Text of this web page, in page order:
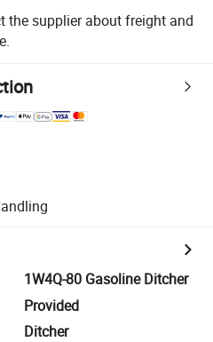
the supplier about freight and
1W4Q-80 Gasoline Ditcher
Provided
Ditcher